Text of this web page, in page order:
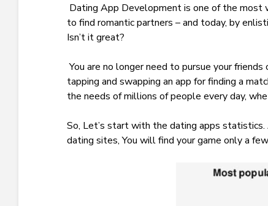
Dating App Developmentis one of the most
to find romantic partners – and today, by
Isn’t it great?
You are no longer need to pursue your
tapping and swapping an app for finding a
the needs of millions of people every day,
So, Let’s start with the dating apps
dating sites, You will find your game only a